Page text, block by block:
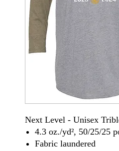
Next Level - Unisex
4.3 oz./yd², 50/25/25
Fabric laundered